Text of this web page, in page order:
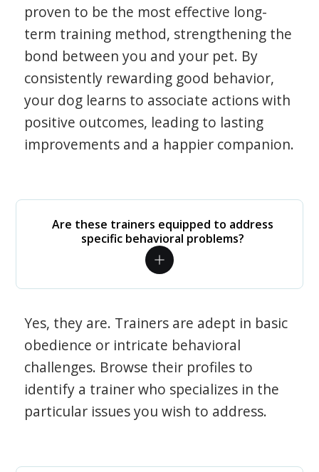
proven to be the most effective long-
term training method, strengthening the
bond between you and your pet. By
consistently rewarding good behavior,
your dog learns to associate actions with
positive outcomes, leading to lasting
improvements and a happier companion.
Are these trainers equipped to address
specific behavioral problems?
Yes, they are. Trainers are adept in basic
obedience or intricate behavioral
challenges. Browse their profiles to
identify a trainer who specializes in the
particular issues you wish to address.